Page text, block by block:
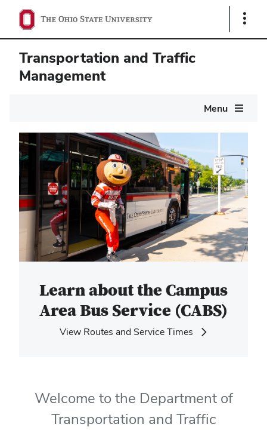
Show
Transportation and Traffic
Management
Menu
Learn about the Campus
Area Bus Service (CABS)
View Routes and Service Times
Welcome to the Department of
Transportation and Traffic